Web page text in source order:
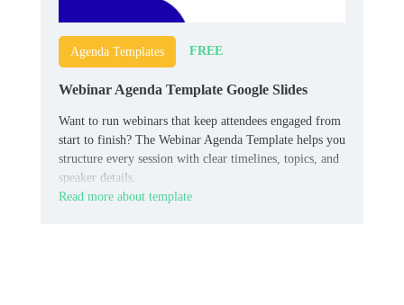
Agenda Templates FREE
Webinar Agenda Template Google Slides
Want to run webinars that keep attendees engaged from
start to finish? The Webinar Agenda Template helps you
structure every session with clear timelines, topics, and
speaker details.
Read more about template